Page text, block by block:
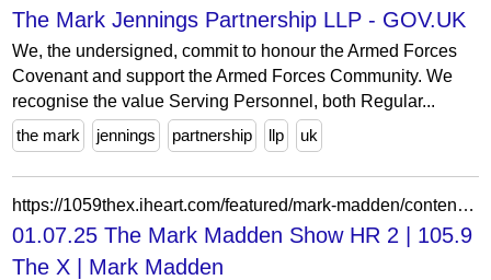
The Mark Jennings Partnership LLP - GOV.UK
We, the undersigned, commit to honour the Armed Forces
Covenant and support the Armed Forces Community. We
recognise the value Serving Personnel, both Regular...
the mark
jennings partnership llp uk
https://1059thex.iheart.com/featured/mark-madden/content/2025-01-07-1020-mark-madden-010725-the-mark-madden-show-hr-2/
01.07.25 The Mark Madden Show HR 2 | 105.9
The X | Mark Madden